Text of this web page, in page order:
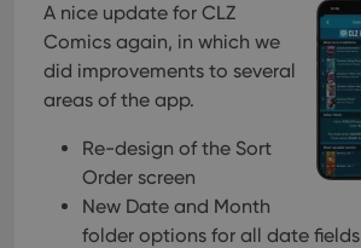
A nice update for CLZ
Comics again, in which we
did improvements to several
areas of the app.
Re-design of the Sort
Order screen
New Date and Month
folder options for all date fields